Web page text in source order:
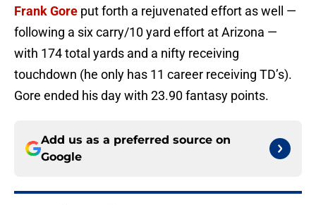
Frank Gore put forth a rejuvenated effort as well —
following a six carry/10 yard effort at Arizona —
with 174 total yards and a nifty receiving
touchdown (he only has 11 career receiving TD’s).
Gore ended his day with 23.90 fantasy points.
Add us as a preferred source on
Google